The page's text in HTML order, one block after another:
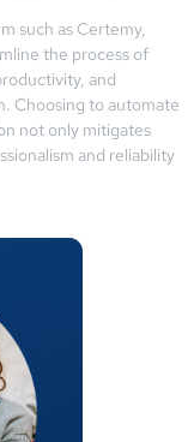
such as Certemy,
the process of
and
Choosing to automate
not only mitigates
and reliability